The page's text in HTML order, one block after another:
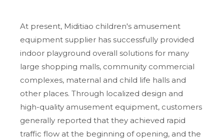
At present, Miditiao children's amusement
equipment supplier has successfully provided
indoor playground overall solutions for many
large shopping malls, community commercial
complexes, maternal and child life halls and
other places. Through localized design and
high-quality amusement equipment, customers
generally reported that they achieved rapid
traffic flow at the beginning of opening, and the